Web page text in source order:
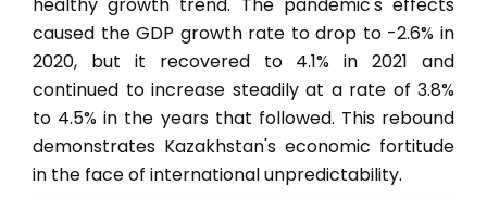
caused the GDP growth rate to drop to -2.6% in
2020, but it recovered to 4.1% in 2021 and
continued to increase steadily at a rate of 3.8%
to 4.5% in the years that followed. This rebound
demonstrates Kazakhstan's economic fortitude
in the face of international unpredictability.